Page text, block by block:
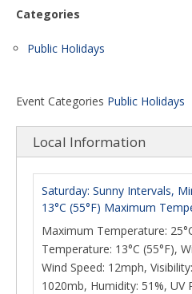
Categories
Public Holidays
Event Categories Public Holidays
Local Information
Saturday: Sunny Intervals,
13°C (55°F) Maximum
Maximum Temperature:
Temperature: 13°C (55°F),
Wind Speed: 12mph,
1020mb, Humidity: 51%, UV